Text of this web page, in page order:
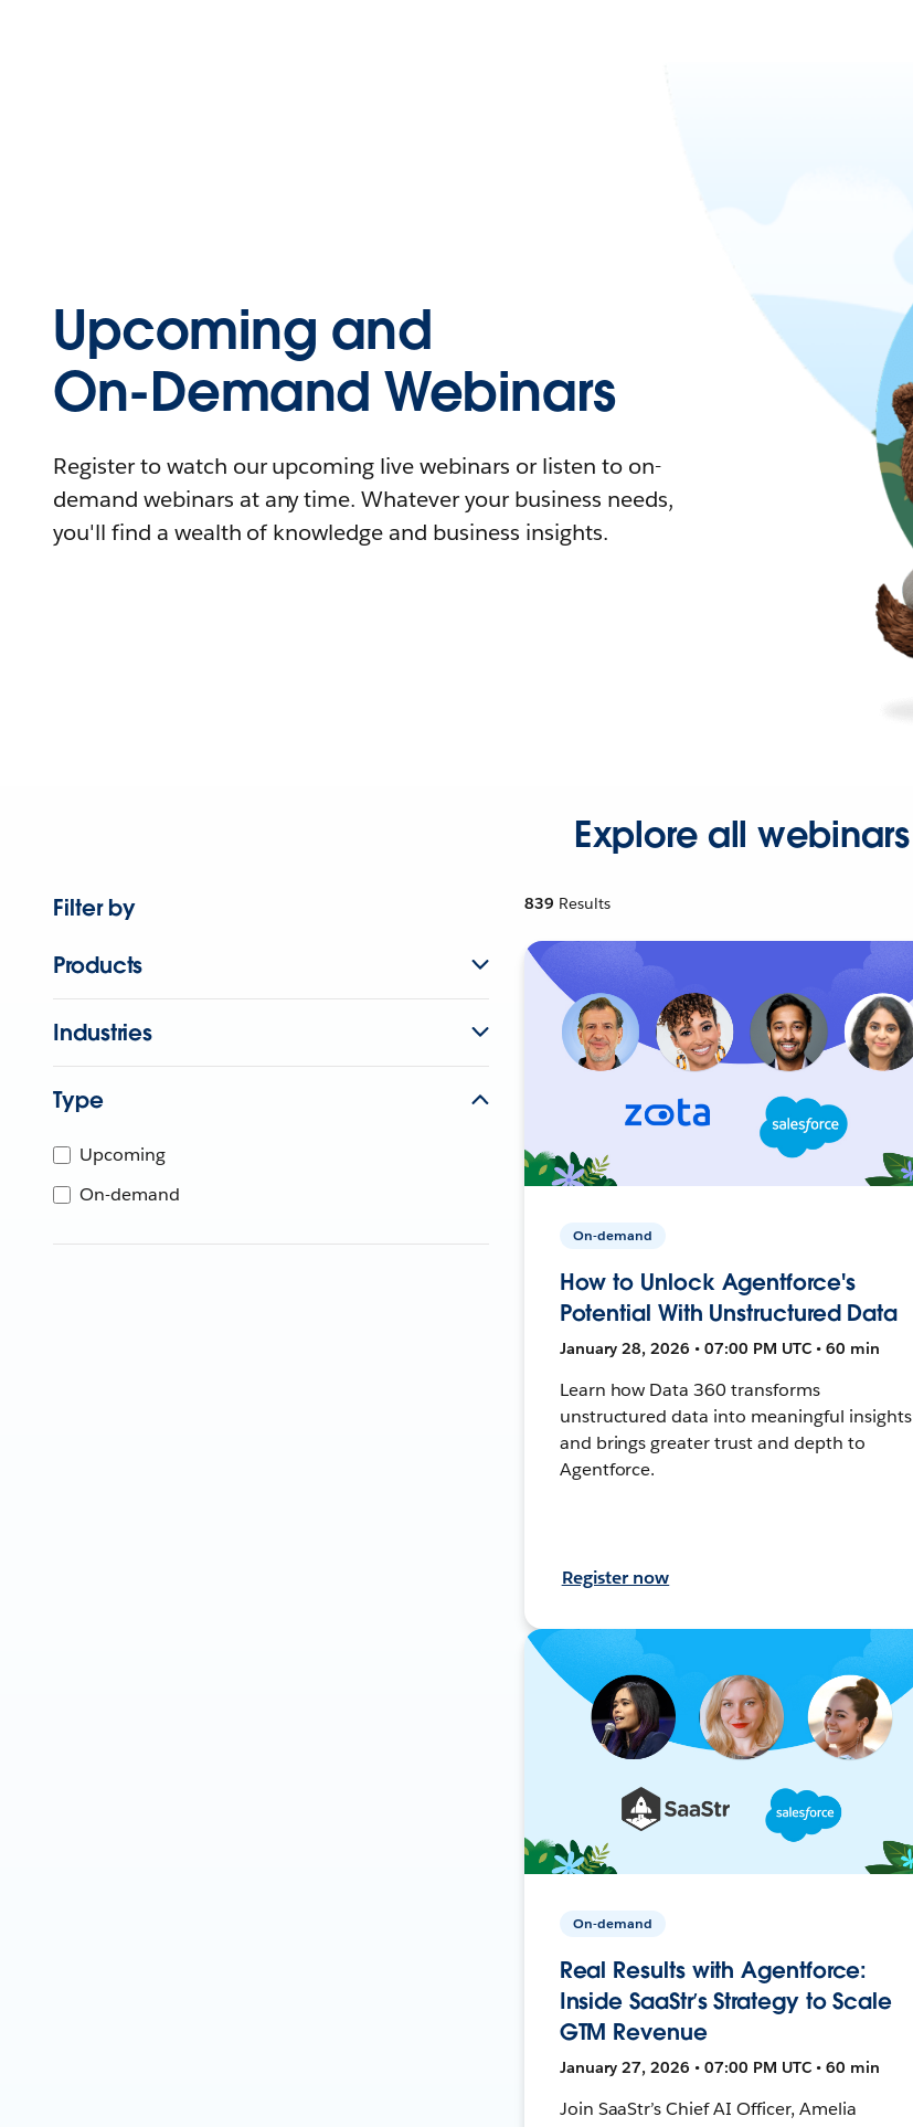
Upcoming and
On-Demand Webinars
Register to watch our upcoming live webinars or listen to on-
demand webinars at any time. Whatever your business needs,
you'll find a wealth of knowledge and business insights.
Explore all webinars
Filter by
Products
Industries
Type
Upcoming
On-demand
839 Results
On-demand
How to Unlock Agentforce's
Potential With Unstructured Data
January 28, 2026 • 07:00 PM UTC • 60 min
Learn how Data 360 transforms
unstructured data into meaningful insights
and brings greater trust and depth to
Agentforce.
Register now
On-demand
Real Results with Agentforce:
Inside SaaStr’s Strategy to Scale
GTM Revenue
January 27, 2026 • 07:00 PM UTC • 60 min
Join SaaStr’s Chief AI Officer, Amelia